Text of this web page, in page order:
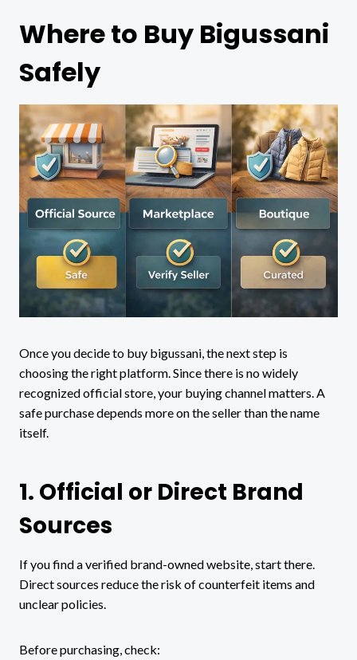
Where to Buy Bigussani
Safely
Once you decide to buy bigussani, the next step is
choosing the right platform. Since there is no widely
recognized official store, your buying channel matters. A
safe purchase depends more on the seller than the name
itself.
1. Official or Direct Brand
Sources
If you find a verified brand-owned website, start there.
Direct sources reduce the risk of counterfeit items and
unclear policies.
Before purchasing, check: